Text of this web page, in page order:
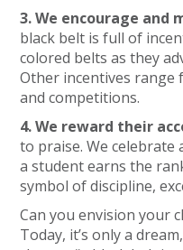
3. We encourage and
black belt is full of
colored belts as they
Other incentives range
and competitions.
4. We reward their
to praise. We celebrate
a student earns the
symbol of discipline,
Can you envision your
Today, it’s only a